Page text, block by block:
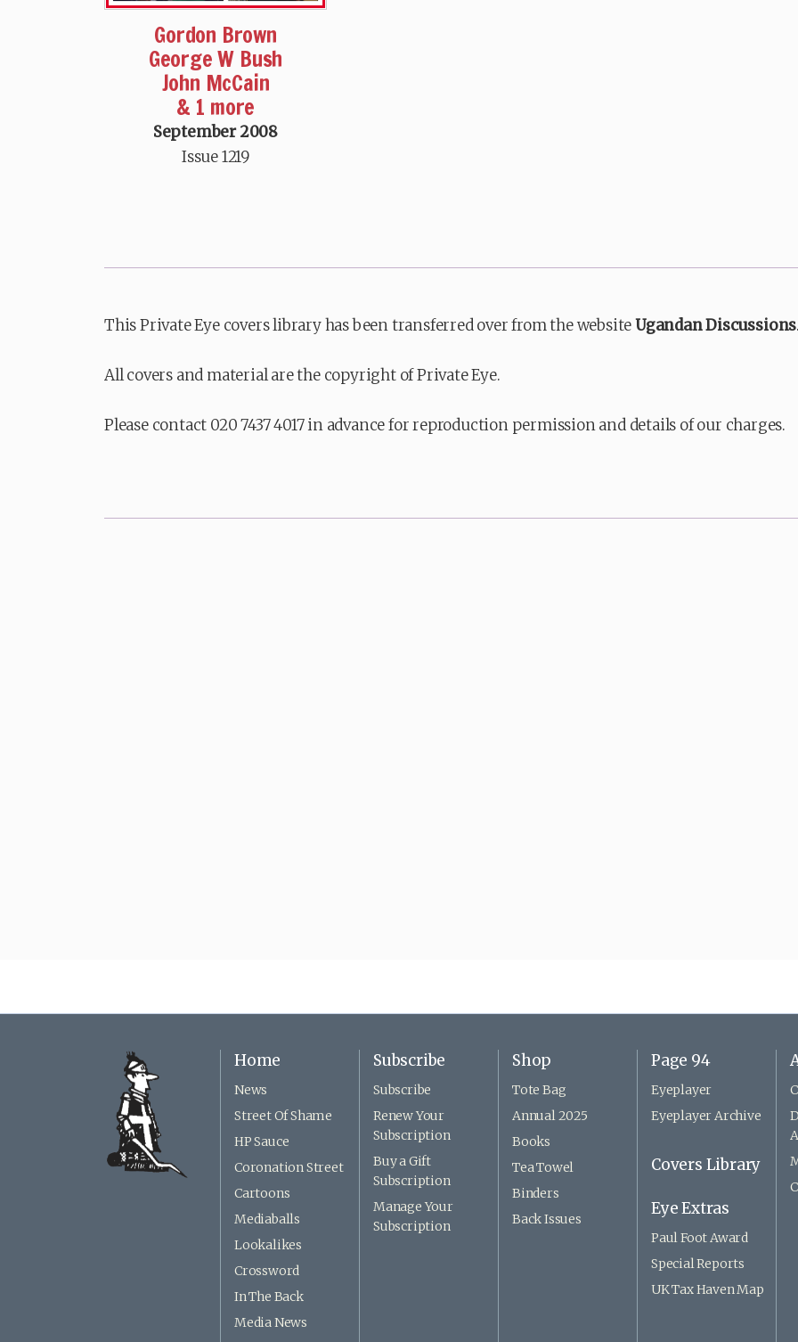
Gordon Brown
George W Bush
John McCain
& 1 more
September 2008
Issue 1219
This Private Eye covers library has been transferred over from the websiteUgandan Discussions
All covers and material are the copyright of Private Eye.
Please contact 020 7437 4017 in advance for reproduction permission and details of our charges.
Home
News
Street Of Shame
HP Sauce
Coronation Street
Cartoons
Mediaballs
Lookalikes
Crossword
In The Back
Media News
Subscribe
Subscribe
Renew Your
Subscription
Buy a Gift
Subscription
Manage Your
Subscription
Shop
Tote Bag
Annual 2025
Books
Tea Towel
Binders
Back Issues
Page 94
Eyeplayer
Eyeplayer Archive
Covers Library
Eye Extras
Paul Foot Award
Special Reports
UK Tax Haven Map